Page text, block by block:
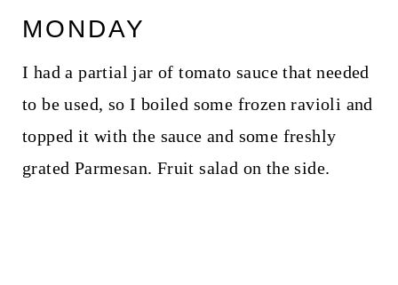
MONDAY
I had a partial jar of tomato sauce that needed
to be used, so I boiled some frozen ravioli and
topped it with the sauce and some freshly
grated Parmesan. Fruit salad on the side.